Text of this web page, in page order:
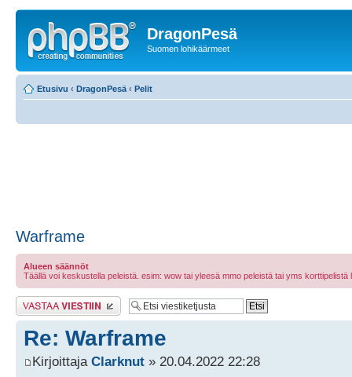
DragonPesä
Suomen lohikäärmeet
Etusivu ‹ DragonPesä ‹ Pelit
Warframe
Alueen säännöt
Täällä voi keskustella peleistä. esim: wow tai yleesä mmo peleistä tai yms korttipelistä
Lähetä vastaus
Re: Warframe
Kirjoittaja Clarknut » 20.04.2022 22:28